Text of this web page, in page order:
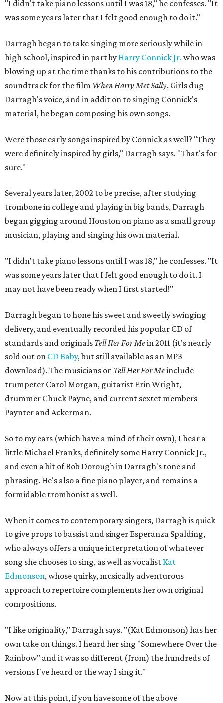
"I didn't take piano lessons until I was 18," he confesses. "It
was some years later that I felt good enough to do it."
Darragh began to take singing more seriously while in
high school, inspired in part by Harry Connick Jr. who was
blowing up at the time thanks to his contributions to the
soundtrack for the film When Harry Met Sally. Girls dug
Darragh's voice, and in addition to singing Connick's
material, he began composing his own songs.
Were those early songs inspired by Connick as well? "They
were definitely inspired by girls," Darragh says. "That's for
sure."
Several years later, 2002 to be precise, after studying
trombone in college and playing in big bands, Darragh
began gigging around Houston on piano as a small group
musician, playing and singing his own material.
"I didn't take piano lessons until I was 18," he confesses. "It
was some years later that I felt good enough to do it. I
may not have been ready when I first started!"
Darragh began to hone his sweet and sweetly swinging
delivery, and eventually recorded his popular CD of
standards and originals Tell Her For Mein 2011 (it's nearly
sold out on CD Baby, but still available as an MP3
download). The musicians on Tell Her For Meinclude
trumpeter Carol Morgan, guitarist Erin Wright,
drummer Chuck Payne, and current sextet members
Paynter and Ackerman.
So to my ears (which have a mind of their own), I hear a
little Michael Franks, definitely some Harry Connick Jr.,
and even a bit of Bob Dorough in Darragh's tone and
phrasing. He's also a fine piano player, and remains a
formidable trombonist as well.
When it comes to contemporary singers, Darragh is quick
to give props to bassist and singer Esperanza Spalding,
who always offers a unique interpretation of whatever
song she chooses to sing, as well as vocalist Kat
Edmonson, whose quirky, musically adventurous
approach to repertoire complements her own original
compositions.
"I like originality," Darragh says. "(Kat Edmonson) has her
own take on things. I heard her sing "Somewhere Over the
Rainbow" and it was so different (from) the hundreds of
versions I've heard or the way I sing it."
Now at this point, if you have some of the above